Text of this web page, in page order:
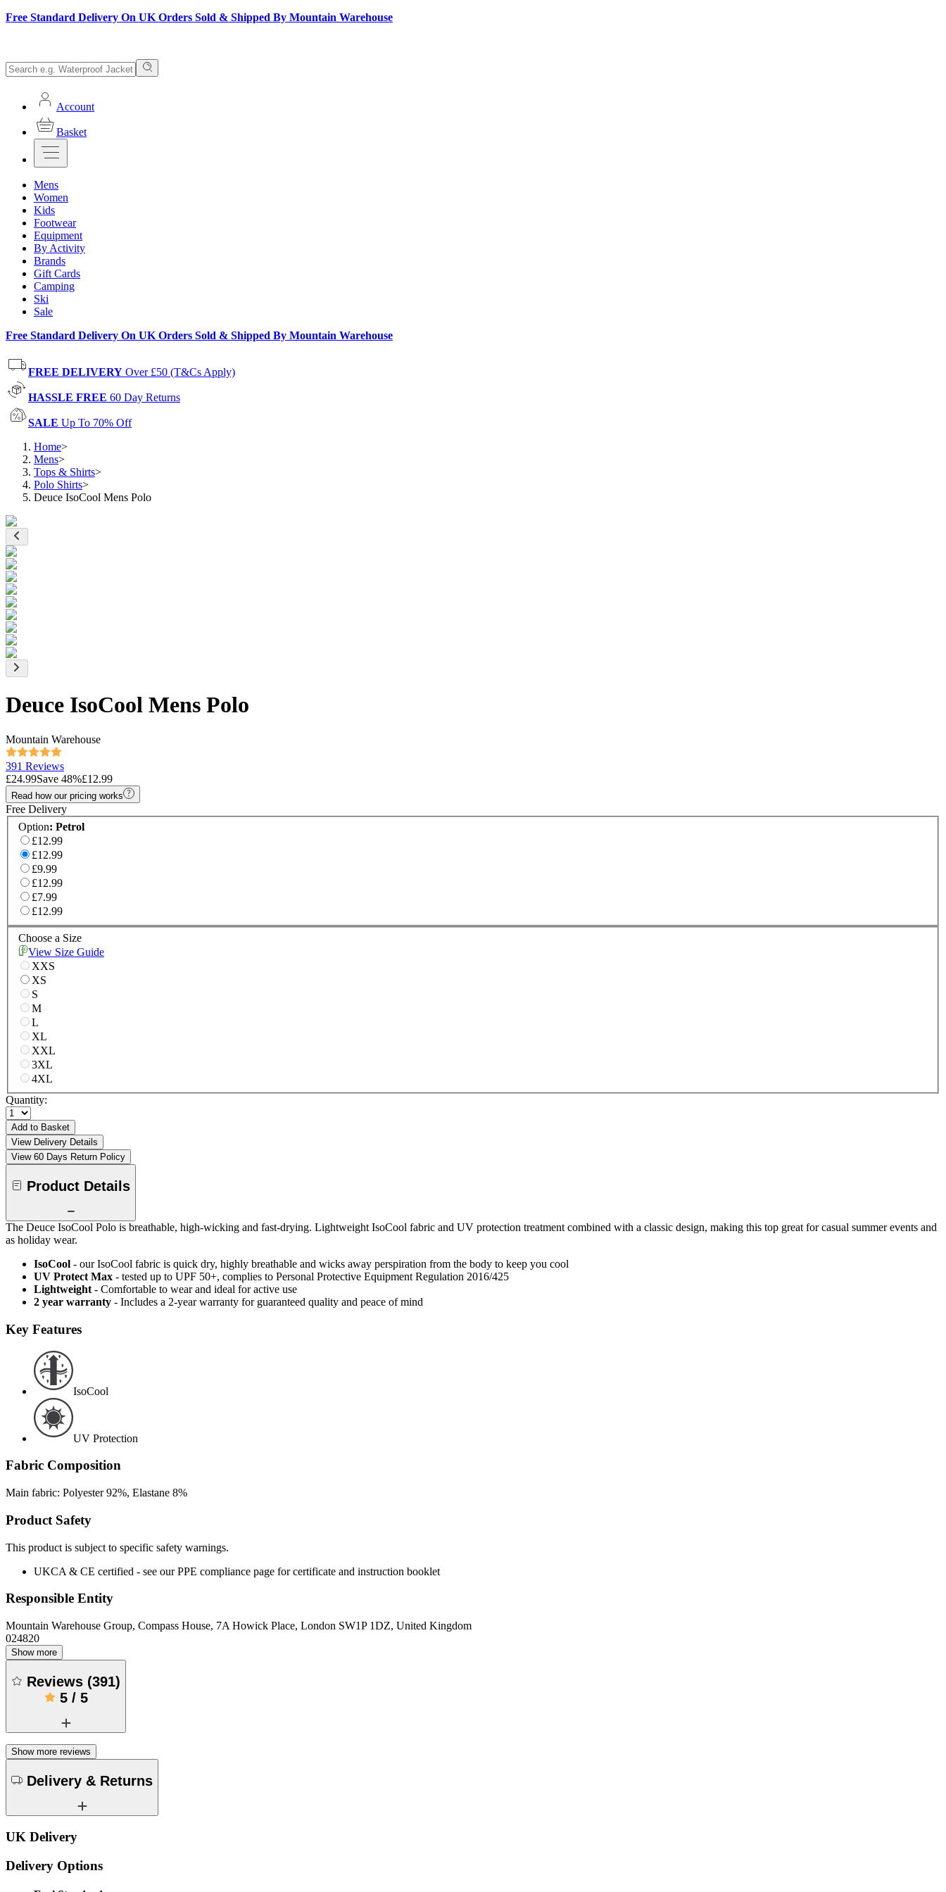
Free Standard Delivery On UK Orders Sold & Shipped By Mountain Warehouse
Account
Basket
Mens
Women
Kids
Footwear
Equipment
By Activity
Brands
Gift Cards
Camping
Ski
Sale
Free Standard Delivery On UK Orders Sold & Shipped By Mountain Warehouse
FREE DELIVERY Over £50 (T&Cs Apply)
HASSLE FREE 60 Day Returns
SALE Up To 70% Off
Home>
Mens>
Tops & Shirts>
Polo Shirts>
Deuce IsoCool Mens Polo
Deuce IsoCool Mens Polo
Mountain Warehouse
391 Reviews
£24.99Save 48%£12.99
Read how our pricing works
Free Delivery
Option: Petrol
£12.99
£12.99
£9.99
£12.99
£7.99
£12.99
Choose a Size
View Size Guide
XXS
XS
S
M
L
XL
XXL
3XL
4XL
Quantity:
Add to Basket
View Delivery Details
View 60 Days Return Policy
Product Details
The Deuce IsoCool Polo is breathable, high-wicking and fast-drying. Lightweight IsoCool fabric and UV protection treatment combined with a classic design, making this top great for casual summer events and
as holiday wear.
IsoCool - our IsoCool fabric is quick dry, highly breathable and wicks away perspiration from the body to keep you cool
UV Protect Max - tested up to UPF 50+, complies to Personal Protective Equipment Regulation 2016/425
Lightweight - Comfortable to wear and ideal for active use
2 year warranty - Includes a 2-year warranty for guaranteed quality and peace of mind
Key Features
IsoCool
UV Protection
Fabric Composition
Main fabric: Polyester 92%, Elastane 8%
Product Safety
This product is subject to specific safety warnings.
UKCA & CE certified - see our PPE compliance page for certificate and instruction booklet
Responsible Entity
Mountain Warehouse Group, Compass House, 7A Howick Place, London SW1P 1DZ, United Kingdom
024820
Show more
Reviews (391)
5/ 5
Show more reviews
Delivery & Returns
UK Delivery
Delivery Options